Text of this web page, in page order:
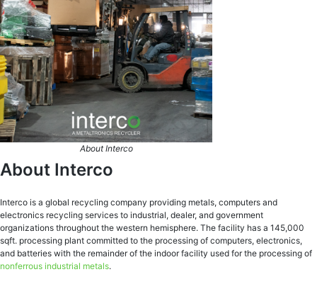
About Interco
About Interco
Interco is a global recycling company providing metals, computers and
electronics recycling services to industrial, dealer, and government
organizations throughout the western hemisphere. The facility has a 145,000
sqft. processing plant committed to the processing of computers, electronics,
and batteries with the remainder of the indoor facility used for the processing of
nonferrous industrial metals.